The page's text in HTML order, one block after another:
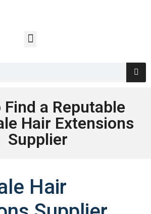
Find a Reputable
Hair Extensions
Supplier
Hair